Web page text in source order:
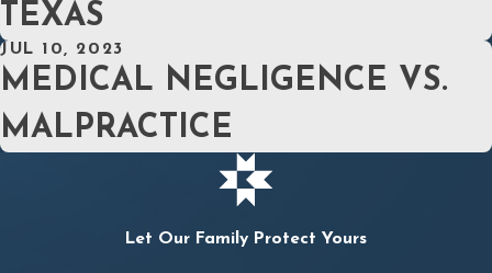
TEXAS
JUL 10, 2023
MEDICAL NEGLIGENCE VS.
MALPRACTICE
Let Our Family Protect Yours